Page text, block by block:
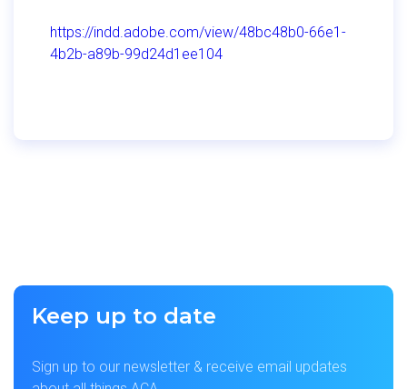
https://indd.adobe.com/view/48bc48b0-66e1-
4b2b-a89b-99d24d1ee104
Keep up to date
Sign up to our newsletter & receive email updates